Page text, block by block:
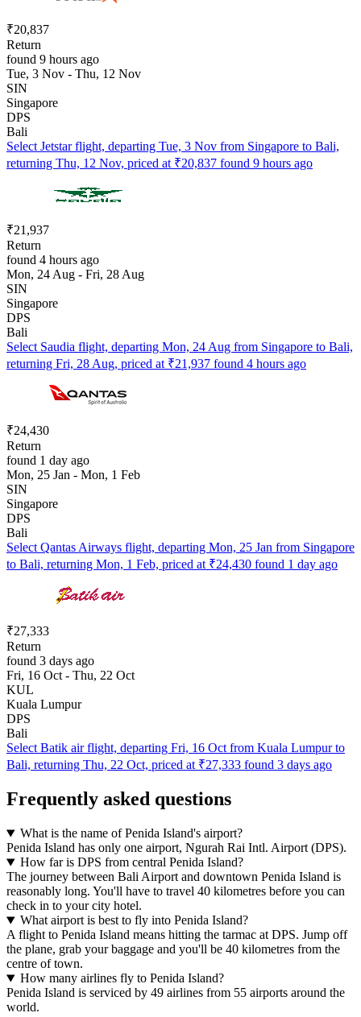
₹20,837
Return
found 9 hours ago
Tue, 3 Nov - Thu, 12 Nov
SIN
Singapore
DPS
Bali
Select Jetstar flight, departing Tue, 3 Nov from Singapore to Bali,
returning Thu, 12 Nov, priced at ₹20,837 found 9 hours ago
₹21,937
Return
found 4 hours ago
Mon, 24 Aug - Fri, 28 Aug
SIN
Singapore
DPS
Bali
Select Saudia flight, departing Mon, 24 Aug from Singapore to Bali,
returning Fri, 28 Aug, priced at ₹21,937 found 4 hours ago
₹24,430
Return
found 1 day ago
Mon, 25 Jan - Mon, 1 Feb
SIN
Singapore
DPS
Bali
Select Qantas Airways flight, departing Mon, 25 Jan from Singapore
to Bali, returning Mon, 1 Feb, priced at ₹24,430 found 1 day ago
₹27,333
Return
found 3 days ago
Fri, 16 Oct - Thu, 22 Oct
KUL
Kuala Lumpur
DPS
Bali
Select Batik air flight, departing Fri, 16 Oct from Kuala Lumpur to
Bali, returning Thu, 22 Oct, priced at ₹27,333 found 3 days ago
Frequently asked questions
What is the name of Penida Island's airport?
Penida Island has only one airport, Ngurah Rai Intl. Airport (DPS).
How far is DPS from central Penida Island?
The journey between Bali Airport and downtown Penida Island is
reasonably long. You'll have to travel 40 kilometres before you can
check in to your city hotel.
What airport is best to fly into Penida Island?
A flight to Penida Island means hitting the tarmac at DPS. Jump off
the plane, grab your baggage and you'll be 40 kilometres from the
centre of town.
How many airlines fly to Penida Island?
Penida Island is serviced by 49 airlines from 55 airports around the
world.